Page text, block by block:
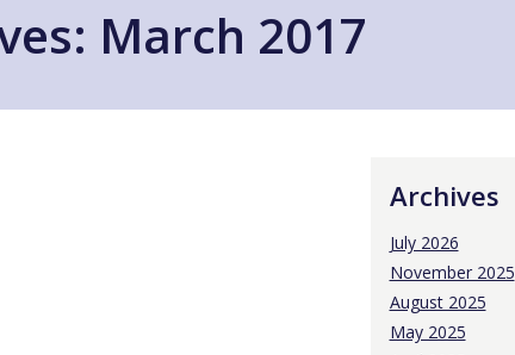
March 2017
Archives
July 2026
November 2025
August 2025
May 2025